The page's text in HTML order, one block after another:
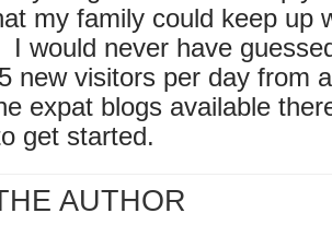
my family could keep up
I would never have
new visitors per day from
expat blogs available
get started.
AUTHOR